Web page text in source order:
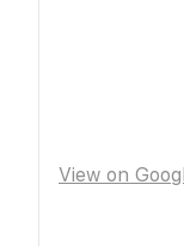
View on